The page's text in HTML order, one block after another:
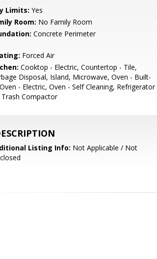
Limits: Yes
Room: No Family Room
Concrete Perimeter
Forced Air
Cooktop - Electric, Countertop - Tile,
Disposal, Island, Microwave, Oven - Built-
- Electric, Oven - Self Cleaning, Refrigerator
Trash Compactor
Listing Info: Not Applicable / Not